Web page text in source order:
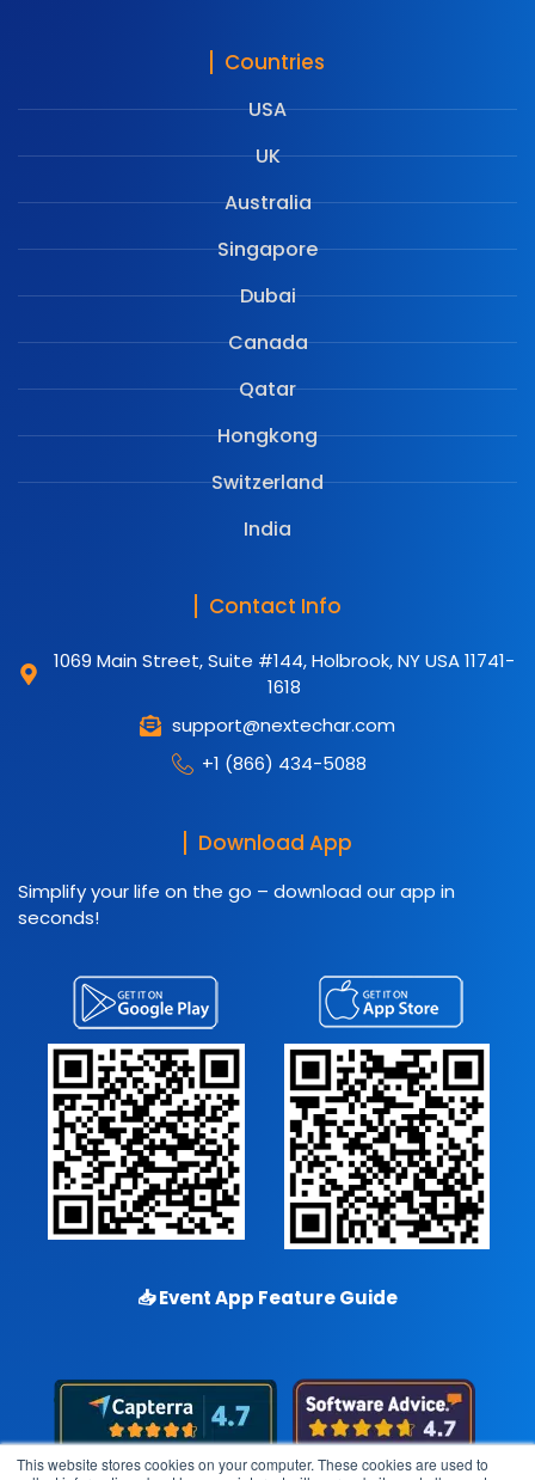
This website stores cookies on your computer. These cookies are used to
Countries
USA
UK
Australia
Singapore
Dubai
Canada
Qatar
Hongkong
Switzerland
India
Contact Info
1069 Main Street, Suite #144, Holbrook, NY USA 11741-
1618
support@nextechar.com
+1 (866) 434-5088
Download App
Simplify your life on the go – download our app in
seconds!
📥Event App Feature Guide